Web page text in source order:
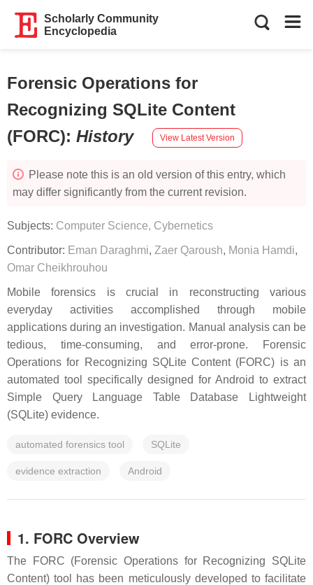
Scholarly Community
Encyclopedia
Forensic Operations for
Recognizing SQLite Content
(FORC): History View Latest Version
Please note this is an old version of this entry, which
may differ significantly from the current revision.
Subjects: Computer Science, Cybernetics
Contributor: Eman Daraghmi, Zaer Qaroush, Monia Hamdi,
Omar Cheikhrouhou
Mobile forensics is crucial in reconstructing various
everyday activities accomplished through mobile
applications during an investigation. Manual analysis can be
tedious, time-consuming, and error-prone. Forensic
Operations for Recognizing SQLite Content (FORC) is an
automated tool specifically designed for Android to extract
Simple Query Language Table Database Lightweight
(SQLite) evidence.
automated forensics tool SQLite
evidence extraction Android
1. FORC Overview
The FORC (Forensic Operations for Recognizing SQLite
Content) tool has been meticulously developed to facilitate